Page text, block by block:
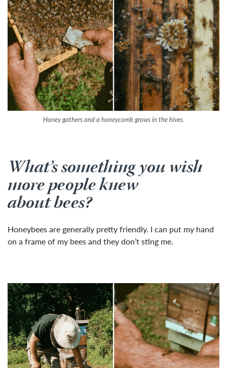
Honey gathers and a honeycomb grows in the hives.
What’s something you wish
more people knew
about bees?
Honeybees are generally pretty friendly. I can put my hand
on a frame of my bees and they don’t sting me.